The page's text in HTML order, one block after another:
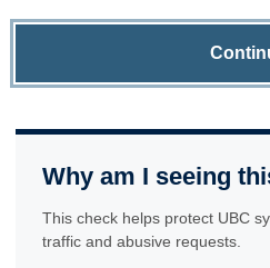
Why am I seeing
This check helps protect UBC
traffic and abusive requests.